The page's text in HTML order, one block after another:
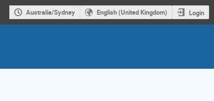
Australia/Sydney English (United Kingdom) Login